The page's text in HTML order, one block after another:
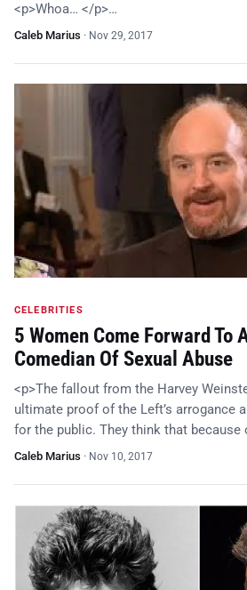
<p>Whoa… </p>…
Caleb Marius · Nov 29, 2017
CELEBRITIES
5 Women Come Forward To
Comedian Of Sexual Abuse
<p>The fallout from the Harvey
ultimate proof of the Left’s arrogance
for the public. They think that because
Caleb Marius · Nov 10, 2017